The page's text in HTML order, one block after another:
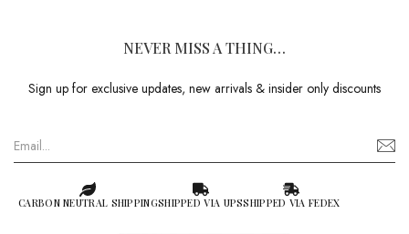
NEVER MISS A THING…
Sign up for exclusive updates, new arrivals & insider only discounts
CARBON NEUTRAL SHIPPINGSHIPPED VIA UPSSHIPPED VIA FEDEX